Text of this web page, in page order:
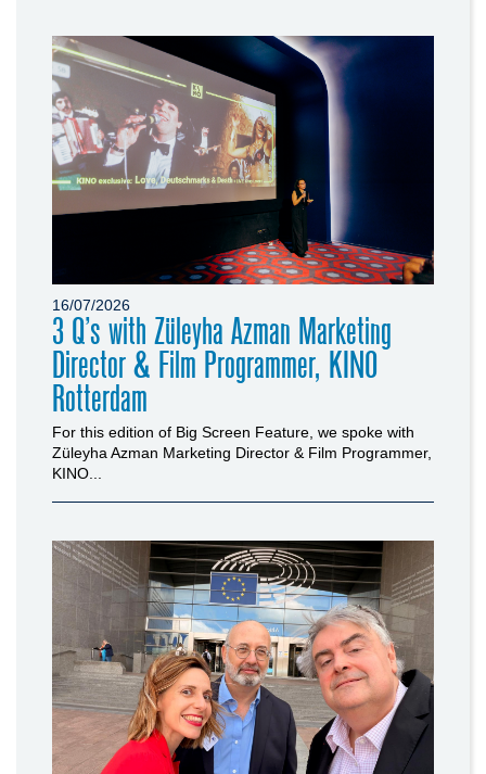
16/07/2026
3 Q’s with Züleyha Azman Marketing
Director & Film Programmer, KINO
Rotterdam
For this edition of Big Screen Feature, we spoke with
Züleyha Azman Marketing Director & Film Programmer,
KINO...